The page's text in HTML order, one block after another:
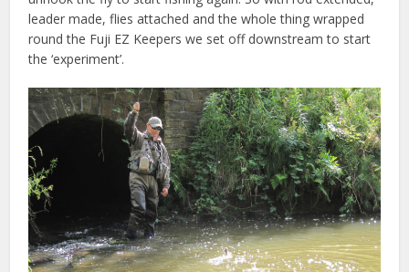
leader made, flies attached and the whole thing wrapped
round the Fuji EZ Keepers we set off downstream to start
the ‘experiment’.